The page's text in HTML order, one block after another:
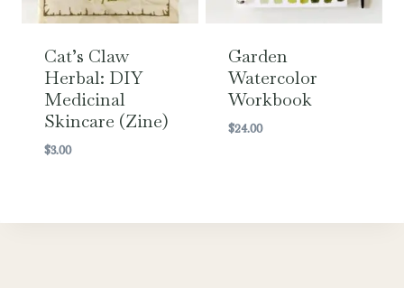
Cat’s Claw
Herbal: DIY
Medicinal
Skincare (Zine)
$3.00
Garden
Watercolor
Workbook
$24.00